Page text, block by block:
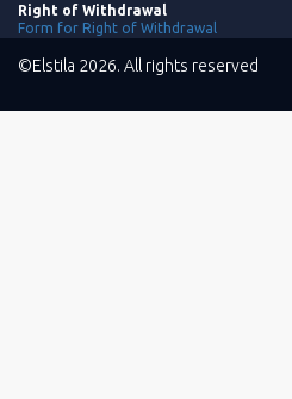
Right of Withdrawal
Form for Right of Withdrawal
©Elstila 2026. All rights reserved